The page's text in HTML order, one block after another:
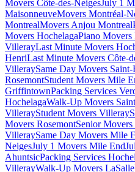
Movers Côte-des-NeigesJuly 1
MaisonneuveMovers Montréal-
MontrealMovers Anjou Montreal
Movers HochelagaPiano
VillerayLast Minute Movers
HenriLast Minute Movers Côte-
VilleraySame Day Movers
RosemontStudent Movers Mile
GriffintownPacking Services
HochelagaWalk-Up Movers
VillerayStudent Movers Villeray
Movers RosemontSenior Movers
VilleraySame Day Movers Mile
NeigesJuly 1 Movers Mile End
AhuntsicPacking Services
VillerayWalk-Up Movers LaSalle